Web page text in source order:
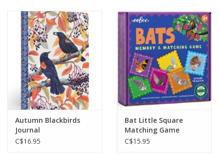
Autumn Blackbirds
Journal
C$16.95
Bat Little Square
Matching Game
C$15.95